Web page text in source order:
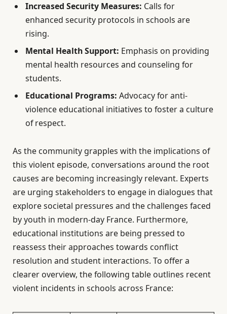
Increased Security Measures: Calls for
enhanced security protocols in schools are
rising.
Mental Health Support: Emphasis on providing
mental health resources and counseling for
students.
Educational Programs: Advocacy for anti-
violence educational initiatives to foster a culture
of respect.
As the community grapples with the implications of
this violent episode, conversations around the root
causes are becoming increasingly relevant. Experts
are urging stakeholders to engage in dialogues that
explore societal pressures and the challenges faced
by youth in modern-day France. Furthermore,
educational institutions are being pressed to
reassess their approaches towards conflict
resolution and student interactions. To offer a
clearer overview, the following table outlines recent
violent incidents in schools across France: